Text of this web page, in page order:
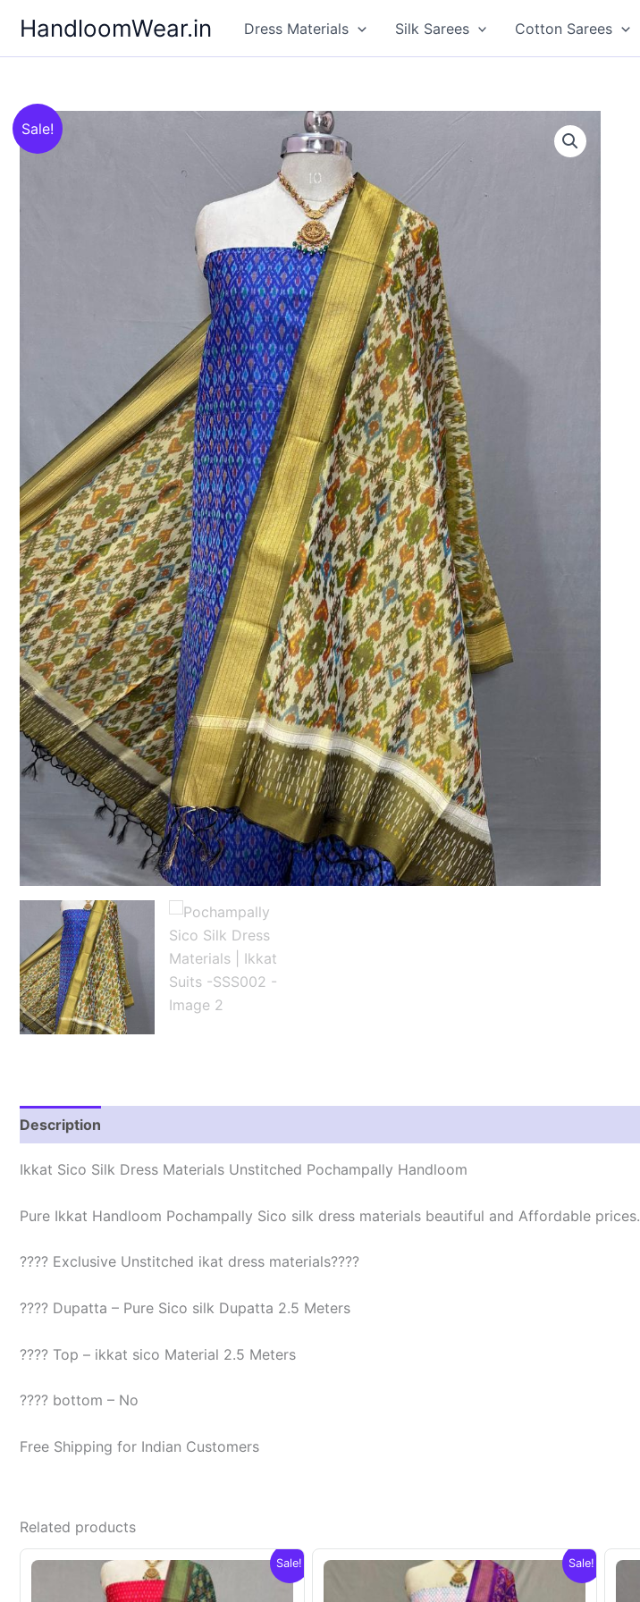
content
HandloomWear.in Dress Materials Silk Sarees Cotton Sarees
Sale!
Description
Ikkat Sico Silk Dress Materials Unstitched Pochampally Handloom
Pure Ikkat Handloom Pochampally Sico silk dress materials beautiful and Affordable prices.
???? Exclusive Unstitched ikat dress materials????
???? Dupatta – Pure Sico silk Dupatta 2.5 Meters
???? Top – ikkat sico Material 2.5 Meters
???? bottom – No
Free Shipping for Indian Customers
Related products
Sale! Sale!